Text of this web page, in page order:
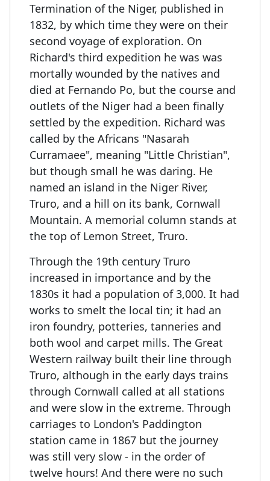
Termination of the Niger, published in
1832, by which time they were on their
second voyage of exploration. On
Richard's third expedition he was was
mortally wounded by the natives and
died at Fernando Po, but the course and
outlets of the Niger had a been finally
settled by the expedition. Richard was
called by the Africans "Nasarah
Curramaee", meaning "Little Christian",
but though small he was daring. He
named an island in the Niger River,
Truro, and a hill on its bank, Cornwall
Mountain. A memorial column stands at
the top of Lemon Street, Truro.
Through the 19th century Truro
increased in importance and by the
1830s it had a population of 3,000. It had
works to smelt the local tin; it had an
iron foundry, potteries, tanneries and
both wool and carpet mills. The Great
Western railway built their line through
Truro, although in the early days trains
through Cornwall called at all stations
and were slow in the extreme. Through
carriages to London's Paddington
station came in 1867 but the journey
was still very slow - in the order of
twelve hours! And there were no such